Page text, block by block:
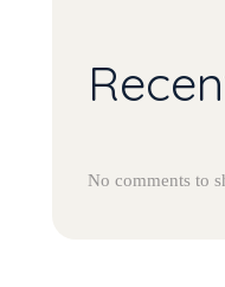
No comments to